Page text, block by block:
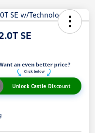
SE
Unlock Castle Discount